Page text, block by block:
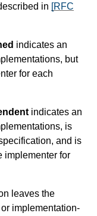
in [RFC
indicates an
but
for each
indicates an
is
and is
implementer for
leaves the
implementation-